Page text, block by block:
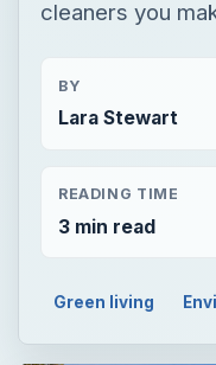
cleaners you
BY
Lara Stewart
READING TIME
3 min read
Green living